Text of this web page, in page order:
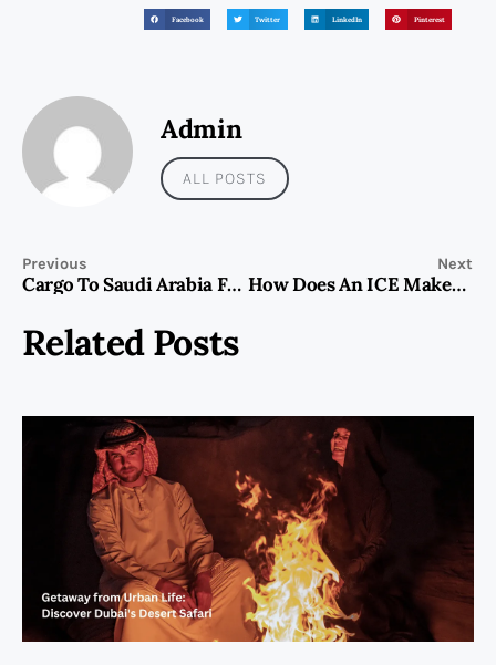
Facebook Twitter LinkedIn Pinterest
Admin
ALL POSTS
Previous
Cargo To Saudi Arabia From Dubai
Next
How Does An ICE Maker Work
Related Posts